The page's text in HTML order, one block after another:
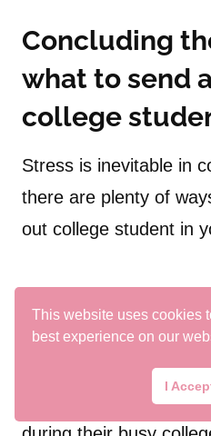
Concluding
what to send
college
Stress is inevitable in
there are plenty of
out college student in
In this blog post, we
to help college
the gifts we talked
perfect to give a
This website uses cookies
best experience on our
I